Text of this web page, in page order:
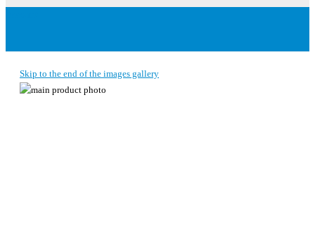
Skip to the end of the images gallery